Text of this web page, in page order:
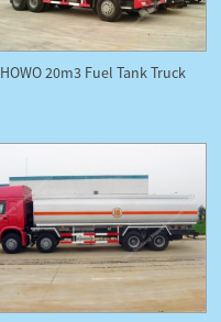
HOWO 20m3 Fuel Tank Truck